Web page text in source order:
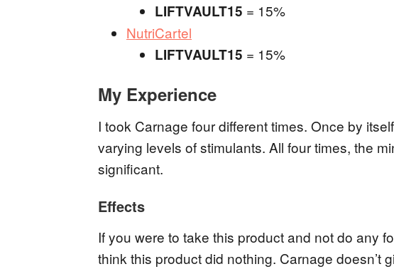
LIFTVAULT15 = 15%
NutriCartel
LIFTVAULT15 = 15%
My Experience
I took Carnage four different times. Once by
varying levels of stimulants. All four times, the
significant.
Effects
If you were to take this product and not do any
think this product did nothing. Carnage doesn’t